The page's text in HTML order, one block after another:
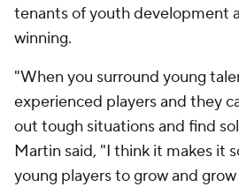
tenants of youth development
winning.
"When you surround young
experienced players and they
out tough situations and find
Martin said, "I think it makes it
young players to grow and